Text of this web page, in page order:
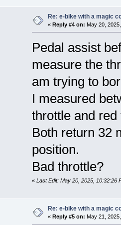
Re: e-bike with a magic
« Reply #4 on: May 20,
Pedal assist
measure the
am trying to
I measured
throttle and
Both return 32
position.
Bad throttle?
« Last Edit: May 20, 2025, 10:32:26
Re: e-bike with a magic
« Reply #5 on: May 21,